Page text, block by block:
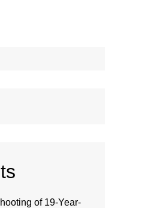
of 19-Year-